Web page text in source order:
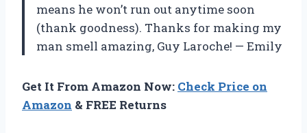
means he won’t run out anytime soon
(thank goodness). Thanks for making my
man smell amazing, Guy Laroche! — Emily
Get It From Amazon Now: Check Price on
Amazon & FREE Returns